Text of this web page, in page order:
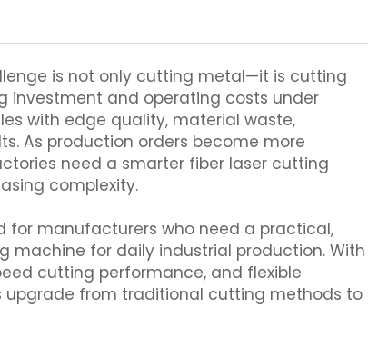
is not only cutting metal—it is cutting
investment and operating costs under
with edge quality, material waste,
As production orders become more
need a smarter fiber laser cutting
complexity.
for manufacturers who need a practical,
for daily industrial production. With
cutting performance, and flexible
upgrade from traditional cutting methods to